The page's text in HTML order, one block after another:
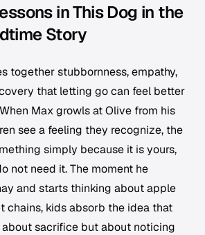
in This Dog in the
Story
together stubbornness, empathy,
that letting go can feel better
Max growls at Olive from his
see a feeling they recognize, the
simply because it is yours,
not need it. The moment he
and starts thinking about apple
chains, kids absorb the idea that
sacrifice but about noticing